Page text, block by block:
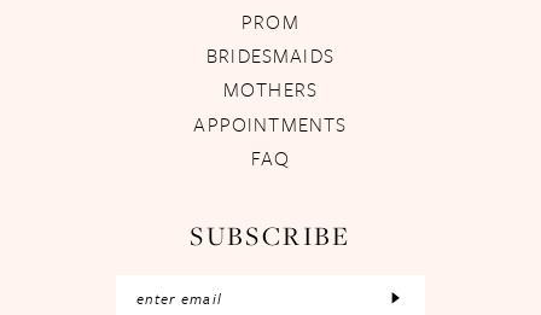
PROM
BRIDESMAIDS
MOTHERS
APPOINTMENTS
FAQ
SUBSCRIBE